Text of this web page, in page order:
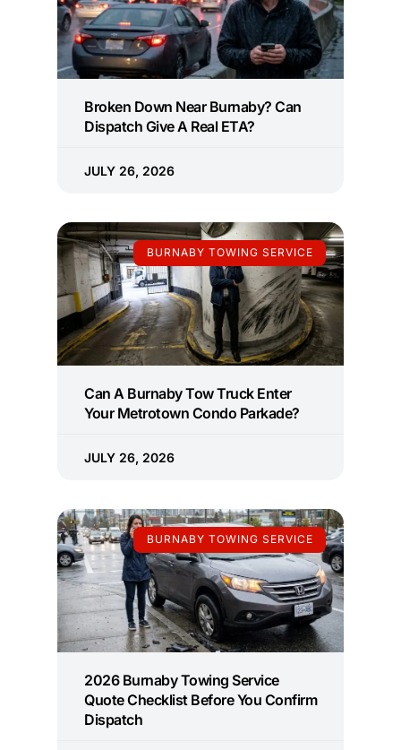
Broken Down Near Burnaby? Can
Dispatch Give A Real ETA?
JULY 26, 2026
BURNABY TOWING SERVICE
Can A Burnaby Tow Truck Enter
Your Metrotown Condo Parkade?
JULY 26, 2026
BURNABY TOWING SERVICE
2026 Burnaby Towing Service
Quote Checklist Before You Confirm
Dispatch